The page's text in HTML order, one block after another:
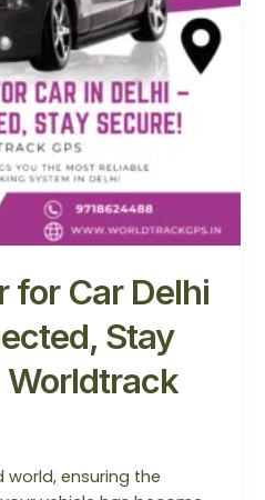
for Car Delhi
Stay
ensuring the